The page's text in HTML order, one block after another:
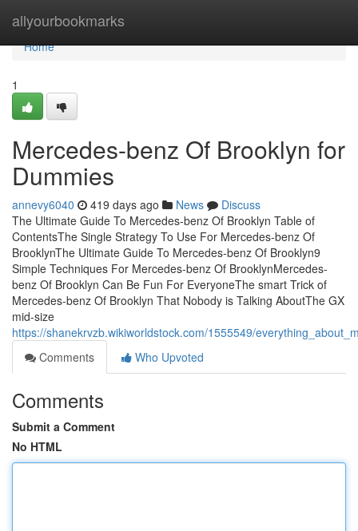
allyourbookmarks
Home
Home
1
Mercedes-benz Of Brooklyn for
Dummies
annevy6040 419 days ago News
Discuss
The Ultimate Guide To Mercedes-benz Of Brooklyn Table of
ContentsThe Single Strategy To Use For Mercedes-benz Of
BrooklynThe Ultimate Guide To Mercedes-benz Of Brooklyn9
Simple Techniques For Mercedes-benz Of BrooklynMercedes-
benz Of Brooklyn Can Be Fun For EveryoneThe smart Trick of
Mercedes-benz Of Brooklyn That Nobody is Talking AboutThe GX
mid-size
https://shanekrvzb.wikiworldstock.com/1555549/
Comments
Who Upvoted
Comments
Submit a Comment
No HTML